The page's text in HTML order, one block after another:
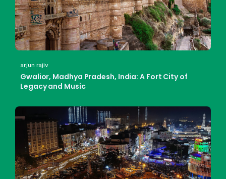
arjun rajiv
Gwalior, Madhya Pradesh, India: A Fort City of
Legacy and Music